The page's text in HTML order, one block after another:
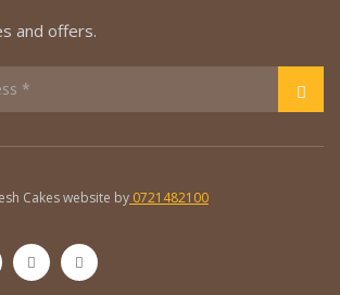
and offers.
Cakes website by 0721482100